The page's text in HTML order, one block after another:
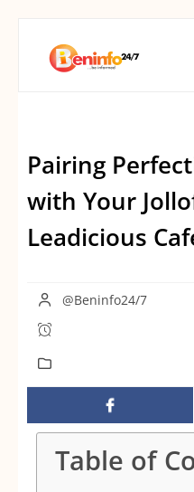
Pairing
with Your
Leadicious
@Beninfo24/7
Table of